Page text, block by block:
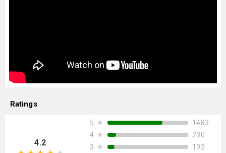
Ratings
4.2
5 ★
1483
4 ★
230
3 ★
192